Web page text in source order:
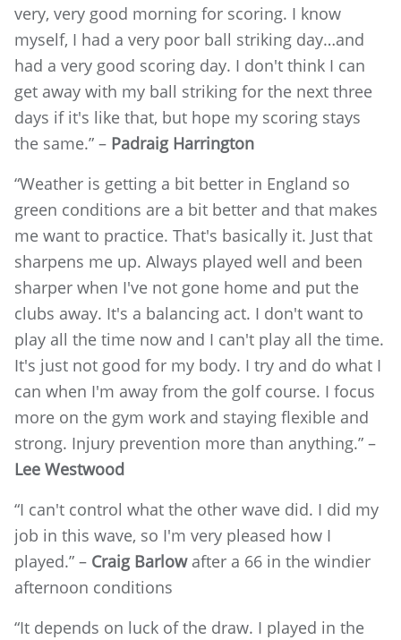
very, very good morning for scoring. I know
myself, I had a very poor ball striking day…and
had a very good scoring day. I don't think I can
get away with my ball striking for the next three
days if it's like that, but hope my scoring stays
the same.” – Padraig Harrington
“Weather is getting a bit better in England so
green conditions are a bit better and that makes
me want to practice. That's basically it. Just that
sharpens me up. Always played well and been
sharper when I've not gone home and put the
clubs away. It's a balancing act. I don't want to
play all the time now and I can't play all the time.
It's just not good for my body. I try and do what I
can when I'm away from the golf course. I focus
more on the gym work and staying flexible and
strong. Injury prevention more than anything.” –
Lee Westwood
“I can't control what the other wave did. I did my
job in this wave, so I'm very pleased how I
played.” – Craig Barlow after a 66 in the windier
afternoon conditions
“It depends on luck of the draw. I played in the